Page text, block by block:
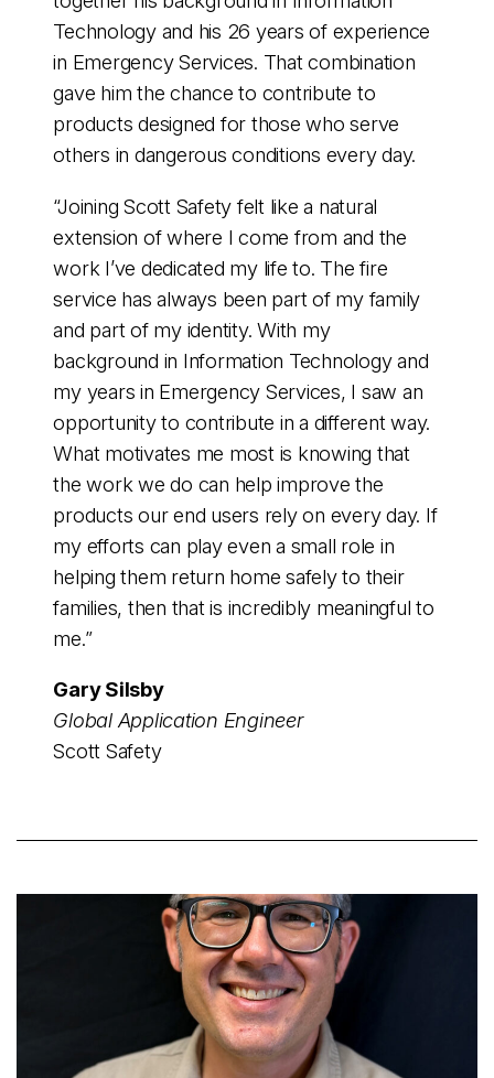
Technology and his 26 years of experience
in Emergency Services. That combination
gave him the chance to contribute to
products designed for those who serve
others in dangerous conditions every day.
“Joining Scott Safety felt like a natural
extension of where I come from and the
work I’ve dedicated my life to. The fire
service has always been part of my family
and part of my identity. With my
background in Information Technology and
my years in Emergency Services, I saw an
opportunity to contribute in a different way.
What motivates me most is knowing that
the work we do can help improve the
products our end users rely on every day. If
my efforts can play even a small role in
helping them return home safely to their
families, then that is incredibly meaningful to
me.”
Gary Silsby
Global Application Engineer
Scott Safety